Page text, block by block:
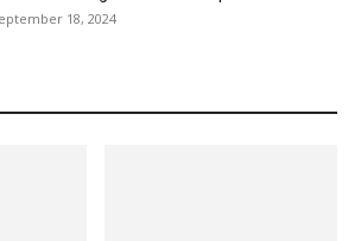
18, 2024